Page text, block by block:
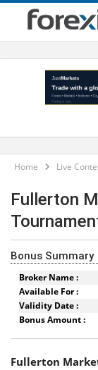
Home Live
Fullerton
Bonus Summary
Broker Name :
Available For :
Validity Date :
Bonus Amount :
Fullerton